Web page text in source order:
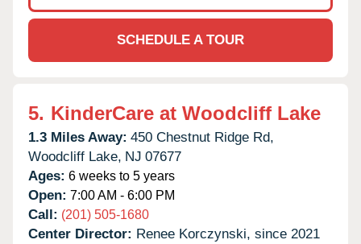
SCHEDULE A TOUR
5. KinderCare at Woodcliff Lake
1.3 Miles Away: 450 Chestnut Ridge Rd,
Woodcliff Lake, NJ 07677
Ages: 6 weeks to 5 years
Open: 7:00 AM - 6:00 PM
Call: (201) 505-1680
Center Director: Renee Korczynski, since 2021